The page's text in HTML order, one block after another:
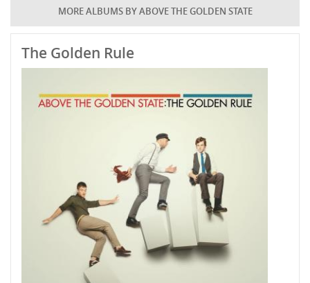
MORE ALBUMS BY ABOVE THE GOLDEN STATE
The Golden Rule